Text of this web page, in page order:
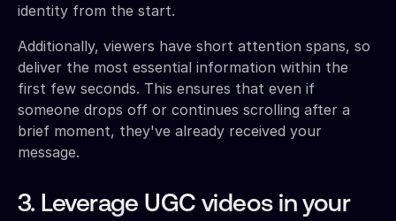
identity from the start.
Additionally, viewers have short attention spans, so
deliver the most essential information within the
first few seconds. This ensures that even if
someone drops off or continues scrolling after a
brief moment, they've already received your
message.
3. Leverage UGC videos in your